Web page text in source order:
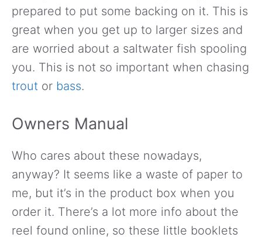
prepared to put some backing on it. This is
great when you get up to larger sizes and
are worried about a saltwater fish spooling
you. This is not so important when chasing
trout or bass.
Owners Manual
Who cares about these nowadays,
anyway? It seems like a waste of paper to
me, but it’s in the product box when you
order it. There’s a lot more info about the
reel found online, so these little booklets